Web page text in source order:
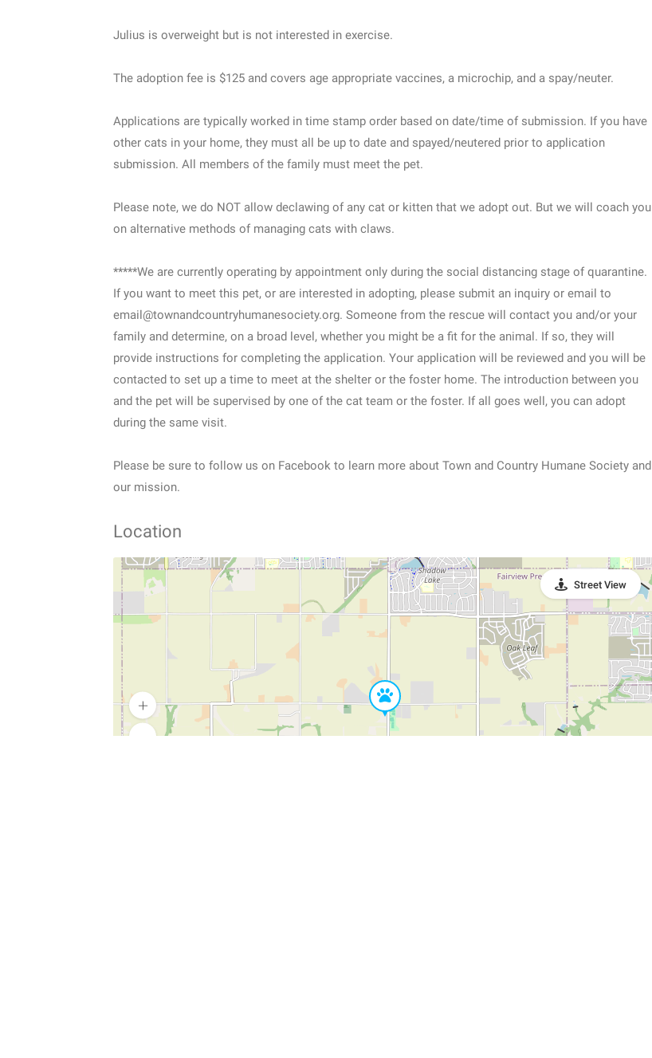
Julius is overweight but is not interested in exercise.
The adoption fee is $125 and covers age appropriate vaccines, a microchip, and a spay/neuter.
Applications are typically worked in time stamp order based on date/time of submission. If you have
other cats in your home, they must all be up to date and spayed/neutered prior to application
submission. All members of the family must meet the pet.
Please note, we do NOT allow declawing of any cat or kitten that we adopt out. But we will coach you
on alternative methods of managing cats with claws.
*****We are currently operating by appointment only during the social distancing stage of quarantine.
If you want to meet this pet, or are interested in adopting, please submit an inquiry or email to
email@townandcountryhumanesociety.org. Someone from the rescue will contact you and/or your
family and determine, on a broad level, whether you might be a fit for the animal. If so, they will
provide instructions for completing the application. Your application will be reviewed and you will be
contacted to set up a time to meet at the shelter or the foster home. The introduction between you
and the pet will be supervised by one of the cat team or the foster. If all goes well, you can adopt
during the same visit.
Please be sure to follow us on Facebook to learn more about Town and Country Humane Society and
our mission.
Location
Street View